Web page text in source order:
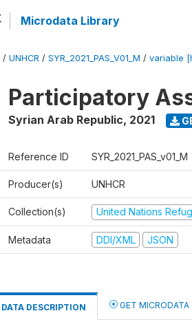
Microdata Library
/ UNHCR / SYR_2021_PAS_V01_M / variable
Participatory
Syrian Arab Republic, 2021
Reference ID SYR_2021_PAS_v01_M
Producer(s) UNHCR
Collection(s) United Nations
Metadata DDI/XML JSON
DATA DESCRIPTION GET MICRODATA